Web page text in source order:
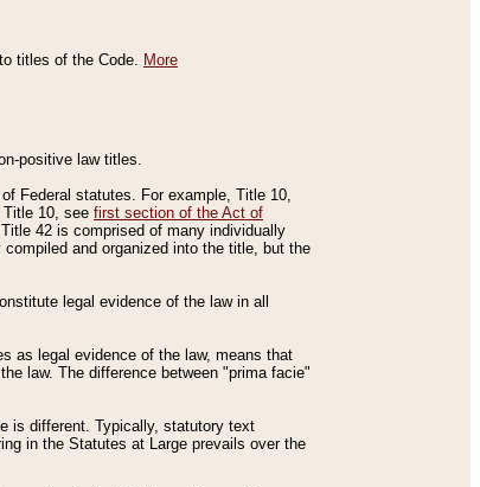
titles of the Code. More
positive law titles.
Federal statutes. For example, Title 10,
10, see first section of the Act of
42 is comprised of many individually
and organized into the title, but the
legal evidence of the law in all
as legal evidence of the law, means that
law. The difference between "prima facie"
is different. Typically, statutory text
in the Statutes at Large prevails over the